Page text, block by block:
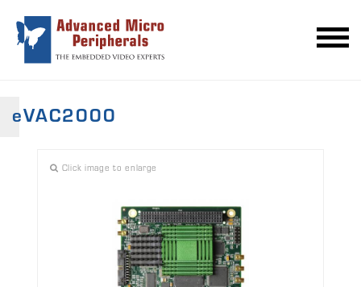
eVAC2000
Click image to enlarge